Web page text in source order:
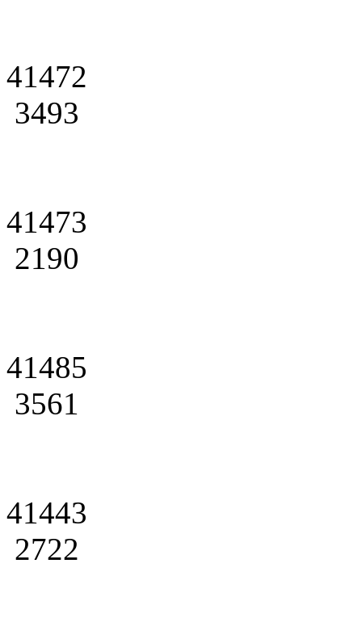
41472
3493
41473
2190
41485
3561
41443
2722